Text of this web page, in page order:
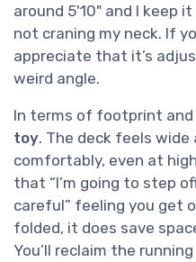
around 5'10" and I keep
not craning my neck. If
appreciate that it’s
weird angle.
In terms of footprint and
toy. The deck feels wide
comfortably, even at
that “I’m going to step
careful” feeling you get
folded, it does save
You’ll reclaim the